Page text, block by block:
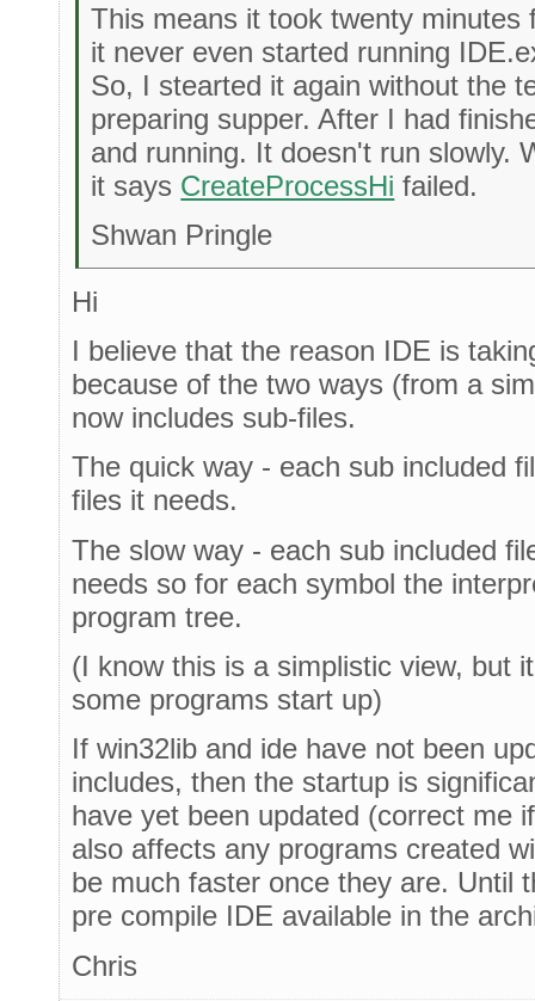
This means it took twenty minutes
it never even started running
So, I stearted it again without the
preparing supper. After I had
and running. It doesn't run slowly.
it says CreateProcessHi failed.
Shwan Pringle
Hi
I believe that the reason IDE is
because of the two ways (from a
now includes sub-files.
The quick way - each sub included
files it needs.
The slow way - each sub included
needs so for each symbol the
program tree.
(I know this is a simplistic view, but
some programs start up)
If win32lib and ide have not been
includes, then the startup is
have yet been updated (correct me
also affects any programs created
be much faster once they are. Until
pre compile IDE available in the
Chris